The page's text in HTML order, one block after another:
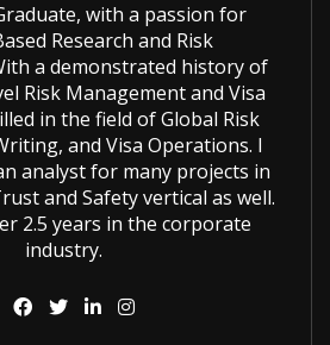
with a passion for
Research and Risk
a demonstrated history of
Risk Management and Visa
in the field of Global Risk
and Visa Operations. I
analyst for many projects in
and Safety vertical as well.
2.5 years in the corporate
industry.